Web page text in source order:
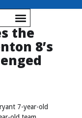
the
8’s
7-year-old